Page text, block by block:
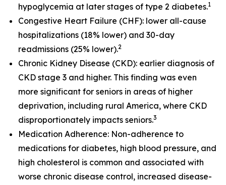
hypoglycemia at later stages of type 2 diabetes.1
Congestive Heart Failure (CHF): lower all-cause
hospitalizations (18% lower) and 30-day
readmissions (25% lower).2
Chronic Kidney Disease (CKD): earlier diagnosis of
CKD stage 3 and higher. This finding was even
more significant for seniors in areas of higher
deprivation, including rural America, where CKD
disproportionately impacts seniors.3
Medication Adherence: Non-adherence to
medications for diabetes, high blood pressure, and
high cholesterol is common and associated with
worse chronic disease control, increased disease-